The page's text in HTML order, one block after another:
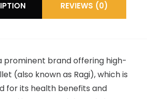
REVIEWS (0)
prominent brand offering high-
(also known as Ragi), which is
for its health benefits and